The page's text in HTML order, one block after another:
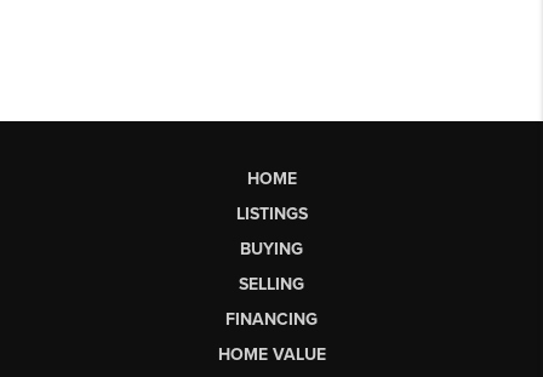
HOME
LISTINGS
BUYING
SELLING
FINANCING
HOME VALUE